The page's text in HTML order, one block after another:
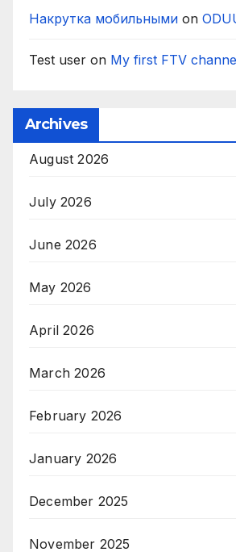
Накрутка мобильными on
Test user on My first FTV
Archives
August 2026
July 2026
June 2026
May 2026
April 2026
March 2026
February 2026
January 2026
December 2025
November 2025